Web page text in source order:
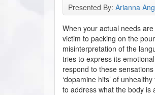
Presented By: Arianna
When your actual needs
victim to packing on the
misinterpretation of the
tries to express its
respond to these
‘dopamine hits’ of
to address what the body is